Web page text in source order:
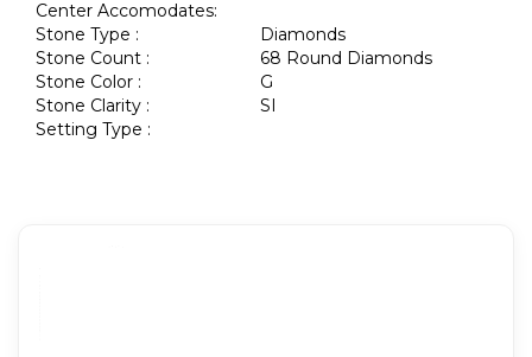
Center Accomodates:
Stone Type :
Diamonds
Stone Count :
68 Round Diamonds
Stone Color :
G
Stone Clarity :
SI
Setting Type :